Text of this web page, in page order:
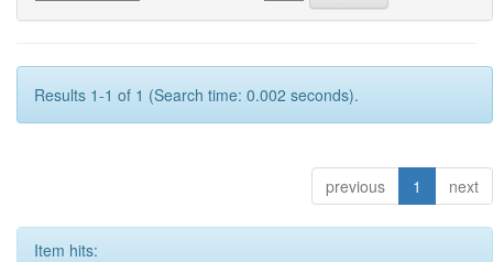
Results 1-1 of 1 (Search time: 0.002 seconds).
previous 1 next
Item hits: